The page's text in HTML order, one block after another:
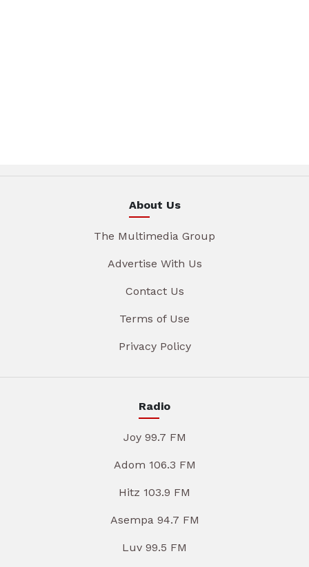
About Us
The Multimedia Group
Advertise With Us
Contact Us
Terms of Use
Privacy Policy
Radio
Joy 99.7 FM
Adom 106.3 FM
Hitz 103.9 FM
Asempa 94.7 FM
Luv 99.5 FM